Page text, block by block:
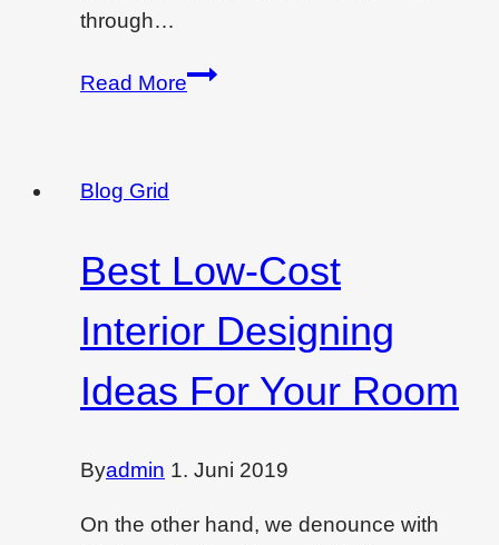
through…
Read MoreCreating
Blog Grid
Best Low-Cost
Interior Designing
Ideas For Your Room
Byadmin 1. Juni 2019
On the other hand, we denounce with